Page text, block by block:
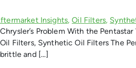
Chrysler’s Problem With the
Oil Filters, Synthetic Oil Filters The
brittle and […]